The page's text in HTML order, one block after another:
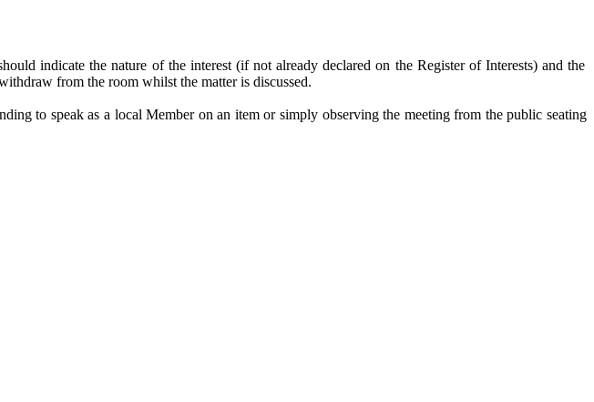
indicate the nature of the interest (if not already declared on the Register of Interests) and the
from the room whilst the matter is discussed.
to speak as a local Member on an item or simply observing the meeting from the public seating